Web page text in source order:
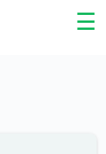
☰
×